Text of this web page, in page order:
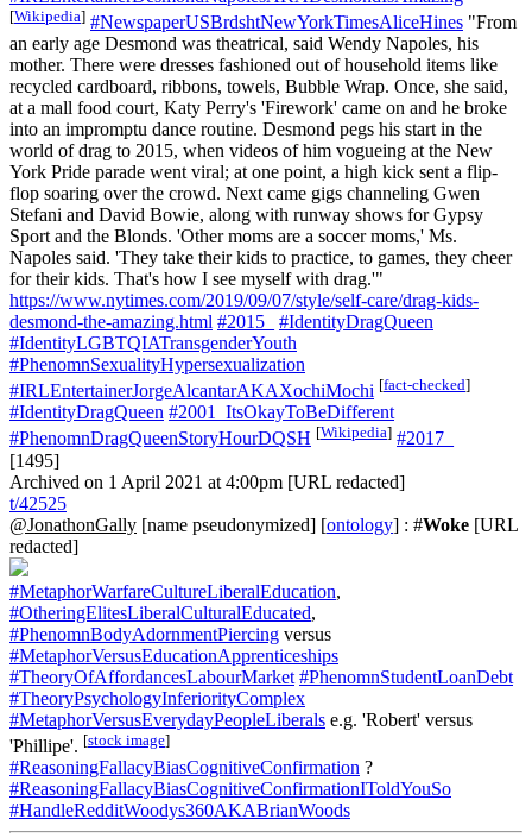
[Wikipedia] #NewspaperUSBrdshtNewYorkTimesAliceHines "From
an early age Desmond was theatrical, said Wendy Napoles, his
mother. There were dresses fashioned out of household items like
recycled cardboard, ribbons, towels, Bubble Wrap. Once, she said,
at a mall food court, Katy Perry's 'Firework' came on and he broke
into an impromptu dance routine. Desmond pegs his start in the
world of drag to 2015, when videos of him vogueing at the New
York Pride parade went viral; at one point, a high kick sent a flip-
flop soaring over the crowd. Next came gigs channeling Gwen
Stefani and David Bowie, along with runway shows for Gypsy
Sport and the Blonds. 'Other moms are a soccer moms,' Ms.
Napoles said. 'They take their kids to practice, to games, they cheer
for their kids. That's how I see myself with drag.'"
https://www.nytimes.com/2019/09/07/style/self-care/drag-kids-
desmond-the-amazing.html #2015_
#IdentityDragQueen
#IdentityLGBTQIATransgenderYouth
#PhenomnSexualityHypersexualization
#IRLEntertainerJorgeAlcantarAKAXochiMochi [fact-checked]
#IdentityDragQueen #2001_ItsOkayToBeDifferent
#PhenomnDragQueenStoryHourDQSH [Wikipedia] #2017_
[1495]
Archived on 1 April 2021 at 4:00pm [URL redacted]
t/42525
@JonathonGally [name pseudonymized] [ontology] : #Woke [URL
redacted]
#MetaphorWarfareCultureLiberalEducation,
#OtheringElitesLiberalCulturalEducated,
#PhenomnBodyAdornmentPiercing versus
#MetaphorVersusEducationApprenticeships
#TheoryOfAffordancesLabourMarket #PhenomnStudentLoanDebt
#TheoryPsychologyInferiorityComplex
#MetaphorVersusEverydayPeopleLiberals e.g. 'Robert' versus
'Phillipe'. [stock image]
#ReasoningFallacyBiasCognitiveConfirmation ?
#ReasoningFallacyBiasCognitiveConfirmationIToldYouSo
#HandleRedditWoodys360AKABrianWoods